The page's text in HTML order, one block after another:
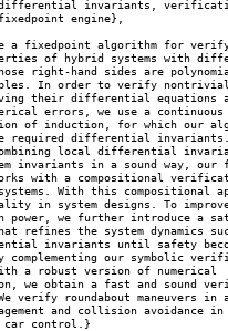
invariants,
engine},
a fixedpoint algorithm for
of hybrid systems with
right-hand sides are
In order to verify
their differential equations
errors, we use a continuous
of induction, for which our
required differential
local differential
invariants in a sound way, our
with a compositional
With this compositional
in system designs. To
power, we further introduce a
refines the system dynamics
invariants until safety
complementing our symbolic
a robust version of numerical
we obtain a fast and sound
verify roundabout maneuvers in
and collision avoidance in
car control.}